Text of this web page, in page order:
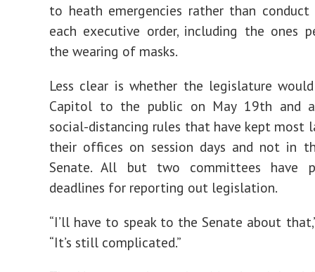
to heath emergencies rather than
each executive order, including the ones
the wearing of masks.
Less clear is whether the legislature
Capitol to the public on May 19th and
social-distancing rules that have kept most
their offices on session days and not in
Senate. All but two committees have
deadlines for reporting out legislation.
“I’ll have to speak to the Senate about
“It’s still complicated.”